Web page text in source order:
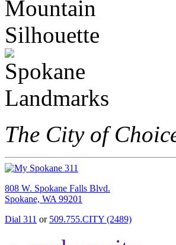
The City of
808 W. Spokane Falls Blvd.
Spokane, WA 99201
Dial 311 or 509.755.CITY (2489)